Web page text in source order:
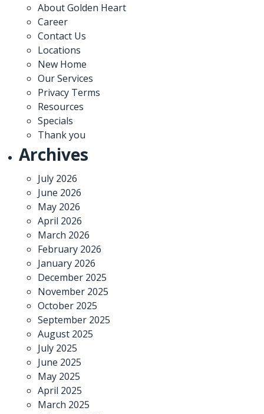
About Golden Heart
Career
Contact Us
Locations
New Home
Our Services
Privacy Terms
Resources
Specials
Thank you
Archives
July 2026
June 2026
May 2026
April 2026
March 2026
February 2026
January 2026
December 2025
November 2025
October 2025
September 2025
August 2025
July 2025
June 2025
May 2025
April 2025
March 2025